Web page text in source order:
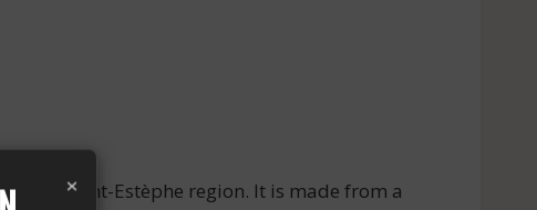
the Saint-Estèphe region. It is made from a
×